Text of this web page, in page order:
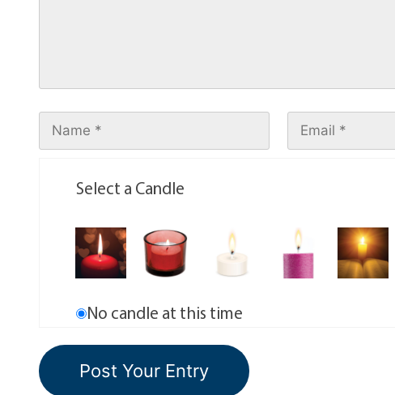
Select a Candle
No candle at this time